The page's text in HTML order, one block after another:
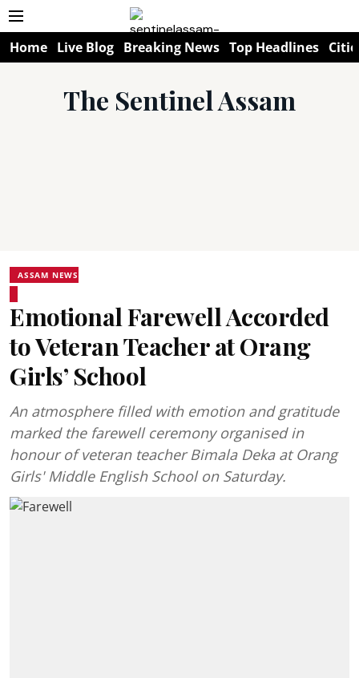
Home Live Blog Breaking News Top Headlines
The Sentinel Assam
ASSAM NEWS
Emotional Farewell Accorded
to Veteran Teacher at Orang
Girls’ School
An atmosphere filled with emotion and gratitude
marked the farewell ceremony organised in
honour of veteran teacher Bimala Deka at Orang
Girls' Middle English School on Saturday.